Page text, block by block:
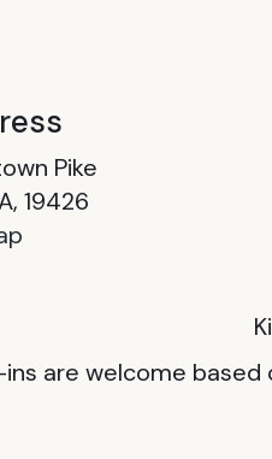
Pike
19426
are welcome based